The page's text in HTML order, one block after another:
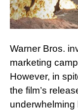
Warner Bros.
marketing
However, in
the film’s
underwhelming